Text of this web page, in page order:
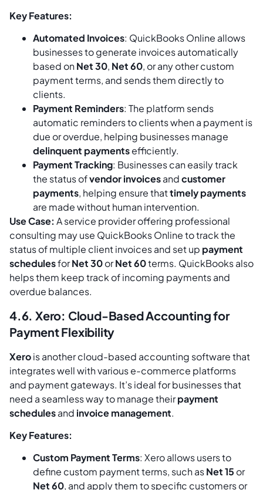
Key Features:
Automated Invoices: QuickBooks Online allows
businesses to generate invoices automatically
based onNet 30, Net 60, or any other custom
payment terms, and sends them directly to
clients.
Payment Reminders: The platform sends
automatic reminders to clients when a payment is
due or overdue, helping businesses manage
delinquent paymentsefficiently.
Payment Tracking: Businesses can easily track
the status ofvendor invoicesandcustomer
payments, helping ensure thattimely payments
are made without human intervention.
Use Case: A service provider offering professional
consulting may use QuickBooks Online to track the
status of multiple client invoices and set up payment
schedulesforNet 30orNet 60terms. QuickBooks also
helps them keep track of incoming payments and
overdue balances.
4.6. Xero: Cloud-Based Accounting for
Payment Flexibility
Xerois another cloud-based accounting software that
integrates well with various e-commerce platforms
and payment gateways. It’s ideal for businesses that
need a seamless way to manage theirpayment
schedulesand invoice management.
Key Features:
Custom Payment Terms: Xero allows users to
define custom payment terms, such asNet 15 or
Net 60, and apply them to specific customers or